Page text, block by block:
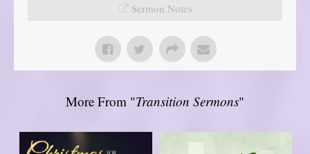
Sermon Notes
More From "Transition Sermons"